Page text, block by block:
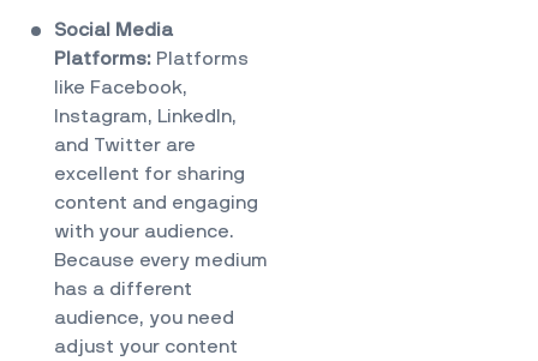
Social Media
Platforms: Platforms
like Facebook,
Instagram, LinkedIn,
and Twitter are
excellent for sharing
content and engaging
with your audience.
Because every medium
has a different
audience, you need
adjust your content